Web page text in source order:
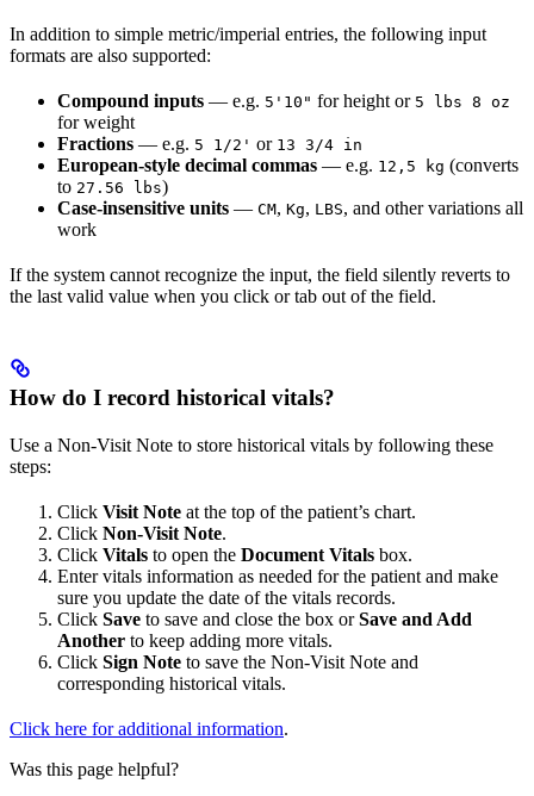
In addition to simple metric/imperial entries, the following input
formats are also supported:
Compound inputs — e.g. 5'10" for height or 5 lbs 8 oz
for weight
Fractions — e.g. 5 1/2' or 13 3/4 in
European-style decimal commas — e.g. 12,5 kg (converts
to 27.56 lbs)
Case-insensitive units — CM, Kg, LBS, and other variations all
work
If the system cannot recognize the input, the field silently reverts to
the last valid value when you click or tab out of the field.
How do I record historical vitals?
Use a Non-Visit Note to store historical vitals by following these
steps:
Click Visit Note at the top of the patient’s chart.
Click Non-Visit Note.
Click Vitals to open the Document Vitals box.
Enter vitals information as needed for the patient and make
sure you update the date of the vitals records.
Click Save to save and close the box orSave and Add
Another to keep adding more vitals.
Click Sign Note to save the Non-Visit Note and
corresponding historical vitals.
Click here for additional information.
Was this page helpful?